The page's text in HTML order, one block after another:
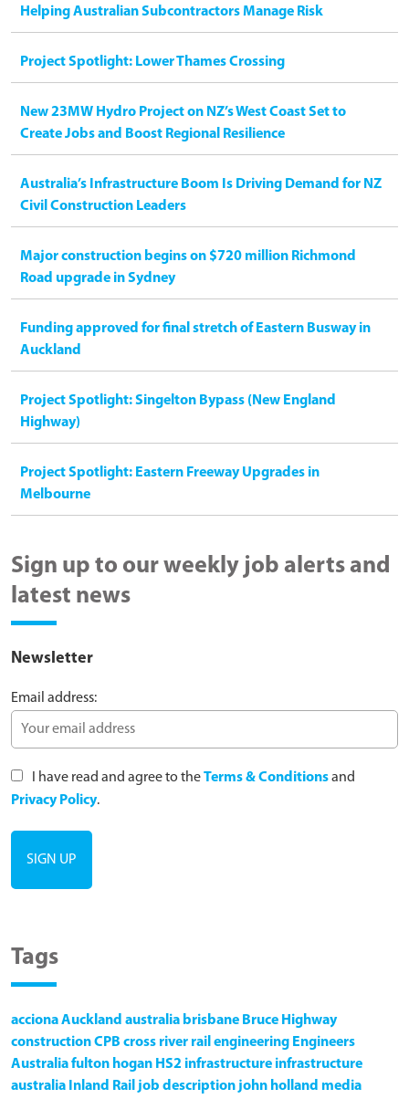
Helping Australian Subcontractors Manage Risk
Project Spotlight: Lower Thames Crossing
New 23MW Hydro Project on NZ’s West Coast Set to
Create Jobs and Boost Regional Resilience
Australia’s Infrastructure Boom Is Driving Demand for NZ
Civil Construction Leaders
Major construction begins on $720 million Richmond
Road upgrade in Sydney
Funding approved for final stretch of Eastern Busway in
Auckland
Project Spotlight: Singelton Bypass (New England
Highway)
Project Spotlight: Eastern Freeway Upgrades in
Melbourne
Sign up to our weekly job alerts and
latest news
Newsletter
Email address:
I have read and agree to theTerms & Conditionsand
Privacy Policy.
Tags
accionaAuckland australia brisbane Bruce Highway
constructionCPB cross river rail engineering Engineers
Australiafulton hogan HS2 infrastructure infrastructure
australia Inland Rail job description john holland media